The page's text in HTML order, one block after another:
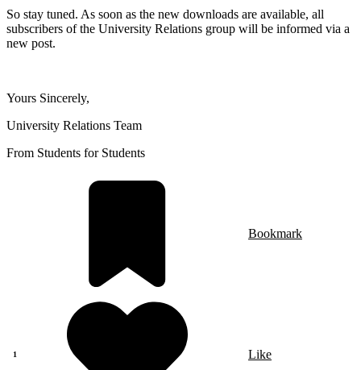
So stay tuned. As soon as the new downloads are available, all
subscribers of the University Relations group will be informed via a
new post.
Yours Sincerely,
University Relations Team
From Students for Students
Bookmark
Like